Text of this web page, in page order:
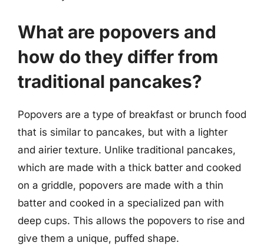
What are popovers and
how do they differ from
traditional pancakes?
Popovers are a type of breakfast or brunch food
that is similar to pancakes, but with a lighter
and airier texture. Unlike traditional pancakes,
which are made with a thick batter and cooked
on a griddle, popovers are made with a thin
batter and cooked in a specialized pan with
deep cups. This allows the popovers to rise and
give them a unique, puffed shape.